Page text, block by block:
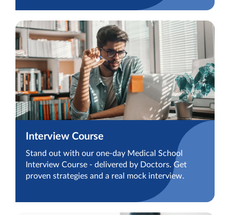
Interview Course
Stand out with our one-day Medical School
Interview Course - delivered by Doctors. Get
proven strategies and a real mock interview.